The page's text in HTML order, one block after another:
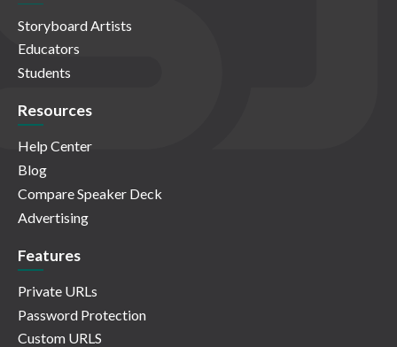
Storyboard Artists
Educators
Students
Resources
Help Center
Blog
Compare Speaker Deck
Advertising
Features
Private URLs
Password Protection
Custom URLS